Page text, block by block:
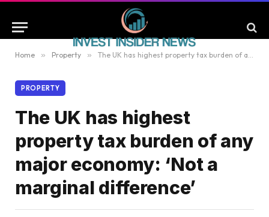
Home » Property » The UK has highest property tax burden of any major economy: ‘Not a marginal difference’
PROPERTY
The UK has highest
property tax burden of any
major economy: ‘Not a
marginal difference’